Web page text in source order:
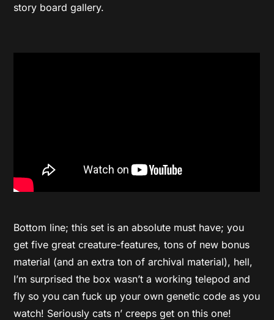
story board gallery.
Bottom line; this set is an absolute must have; you
get five great creature-features, tons of new bonus
material (and an extra ton of archival material), hell,
I’m surprised the box wasn’t a working telepod and
fly so you can fuck up your own genetic code as you
watch! Seriously cats n’ creeps get on this one!